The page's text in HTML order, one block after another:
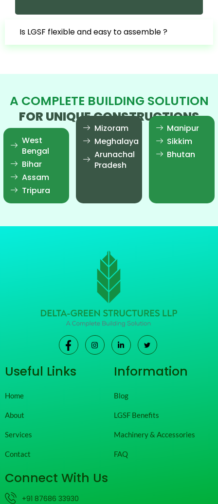
Is LGSF flexible and easy to assemble ?
A COMPLETE BUILDING SOLUTION
FOR UNIQUE CONSTRUCTIONS
West
Bengal
Bihar
Assam
Tripura
Mizoram
Meghalaya
Arunachal
Pradesh
Manipur
Sikkim
Bhutan
Useful Links
Home
About
Services
Contact
Information
Blog
LGSF Benefits
Machinery & Accessories
FAQ
Connect With Us
+91 87686 33930